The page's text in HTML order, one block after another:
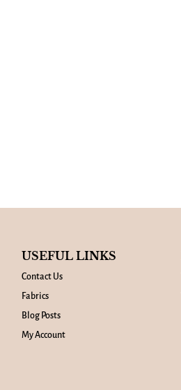
USEFUL LINKS
Contact Us
Fabrics
Blog Posts
My Account